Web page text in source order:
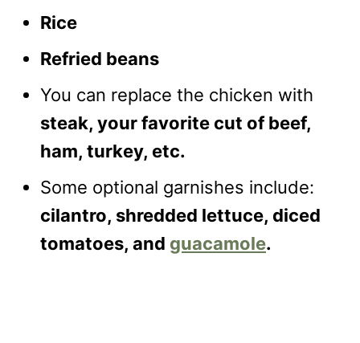
Rice
Refried beans
You can replace the chicken with
steak, your favorite cut of beef,
ham, turkey, etc.
Some optional garnishes include:
cilantro, shredded lettuce, diced
tomatoes, and guacamole.